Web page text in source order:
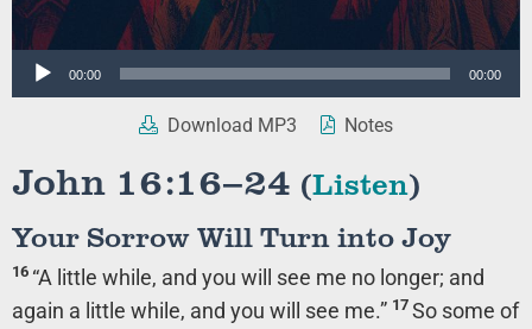
Audio
00:00 00:00
Download MP3 Notes
John 16:16–24 (Listen)
Your Sorrow Will Turn into Joy
16 “A little while, and you will see me no longer; and
again a little while, and you will see me.” 17 So some of